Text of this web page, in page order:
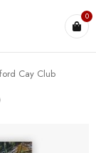
0
Cay Club